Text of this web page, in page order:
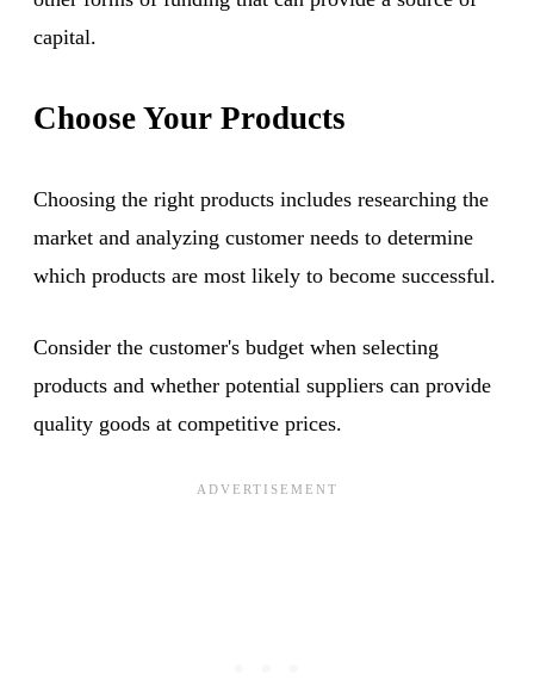
capital.
Choose Your Products
Choosing the right products includes researching the
market and analyzing customer needs to determine
which products are most likely to become successful.
Consider the customer's budget when selecting
products and whether potential suppliers can provide
quality goods at competitive prices.